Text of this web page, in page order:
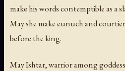
make his words contemptible as a
May she make eunuch and
before the king.
May Ishtar, warrior among